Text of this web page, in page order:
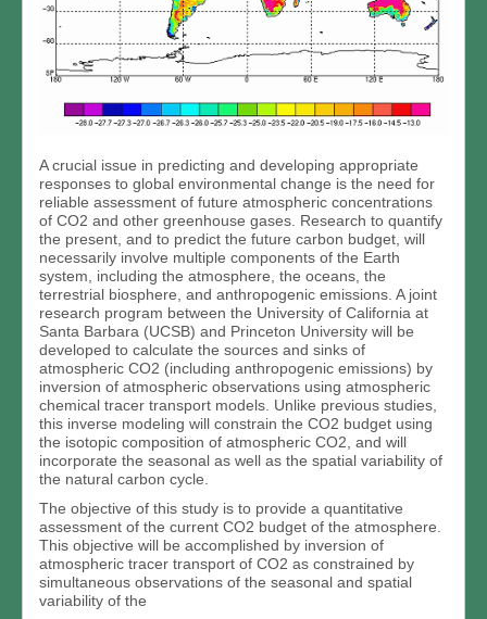
A crucial issue in predicting and developing appropriate
responses to global environmental change is the need for
reliable assessment of future atmospheric concentrations
of CO2 and other greenhouse gases. Research to quantify
the present, and to predict the future carbon budget, will
necessarily involve multiple components of the Earth
system, including the atmosphere, the oceans, the
terrestrial biosphere, and anthropogenic emissions. A joint
research program between the University of California at
Santa Barbara (UCSB) and Princeton University will be
developed to calculate the sources and sinks of
atmospheric CO2 (including anthropogenic emissions) by
inversion of atmospheric observations using atmospheric
chemical tracer transport models. Unlike previous studies,
this inverse modeling will constrain the CO2 budget using
the isotopic composition of atmospheric CO2, and will
incorporate the seasonal as well as the spatial variability of
the natural carbon cycle.
The objective of this study is to provide a quantitative
assessment of the current CO2 budget of the atmosphere.
This objective will be accomplished by inversion of
atmospheric tracer transport of CO2 as constrained by
simultaneous observations of the seasonal and spatial
variability of the